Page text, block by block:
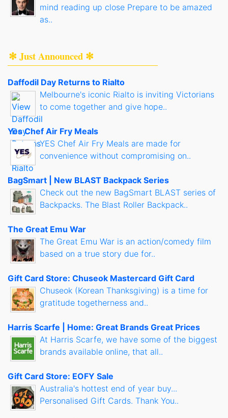
mind reading up close Prepare to be amazed
as..
✻ Just Announced ✻
Daffodil Day Returns to Rialto
Melbourne's iconic Rialto is inviting Victorians
to come together and give hope..
Yes Chef Air Fry Meals
YES Chef Air Fry Meals are made for
convenience without compromising on..
BagSmart | New BLAST Backpack Series
Check out the new BagSmart BLAST series of
Backpacks. The Blast Roller Backpack..
The Great Emu War
The Great Emu War is an action/comedy film
based on a true story due for..
Gift Card Store: Chuseok Mastercard Gift Card
Chuseok (Korean Thanksgiving) is a time for
gratitude togetherness and..
Harris Scarfe | Home: Great Brands Great Prices
At Harris Scarfe, we have some of the biggest
brands available online, that all..
Gift Card Store: EOFY Sale
Australia's hottest end of year buy...
Personalised Gift Cards. Thank You..